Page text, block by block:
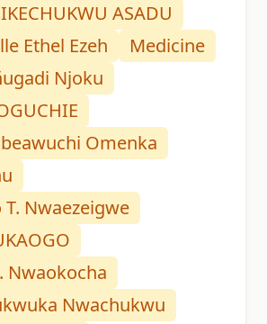
ASADU
Ethel Ezeh
Medicine
Njoku
Omenka
Nwaezeigwe
Nwaokocha
Nwachukwu